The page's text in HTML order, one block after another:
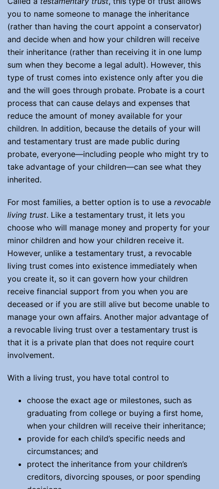
you to name someone to manage the inheritance
(rather than having the court appoint a conservator)
and decide when and how your children will receive
their inheritance (rather than receiving it in one lump
sum when they become a legal adult). However, this
type of trust comes into existence only after you die
and the will goes through probate. Probate is a court
process that can cause delays and expenses that
reduce the amount of money available for your
children. In addition, because the details of your will
and testamentary trust are made public during
probate, everyone—including people who might try to
take advantage of your children—can see what they
inherited.
For most families, a better option is to use a revocable
living trust. Like a testamentary trust, it lets you
choose who will manage money and property for your
minor children and how your children receive it.
However, unlike a testamentary trust, a revocable
living trust comes into existence immediately when
you create it, so it can govern how your children
receive financial support from you when you are
deceased or if you are still alive but become unable to
manage your own affairs. Another major advantage of
a revocable living trust over a testamentary trust is
that it is a private plan that does not require court
involvement.
With a living trust, you have total control to
choose the exact age or milestones, such as
graduating from college or buying a first home,
when your children will receive their inheritance;
provide for each child’s specific needs and
circumstances; and
protect the inheritance from your children’s
creditors, divorcing spouses, or poor spending